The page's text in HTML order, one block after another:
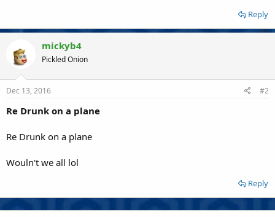
Reply
mickyb4
Pickled Onion
Dec 13, 2016 #2
Re Drunk on a plane
Re Drunk on a plane
Wouln't we all lol
Reply